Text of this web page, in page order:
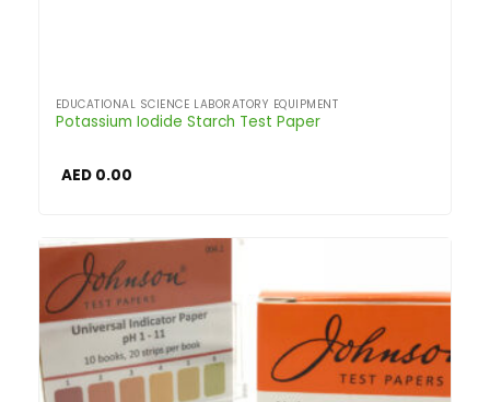
EDUCATIONAL SCIENCE LABORATORY EQUIPMENT
Potassium Iodide Starch Test Paper
AED0.00